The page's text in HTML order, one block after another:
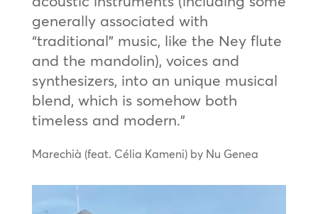
generally associated with
“traditional” music, like the Ney flute
and the mandolin), voices and
synthesizers, into an unique musical
blend, which is somehow both
timeless and modern.”
Marechià (feat. Célia Kameni) by Nu Genea